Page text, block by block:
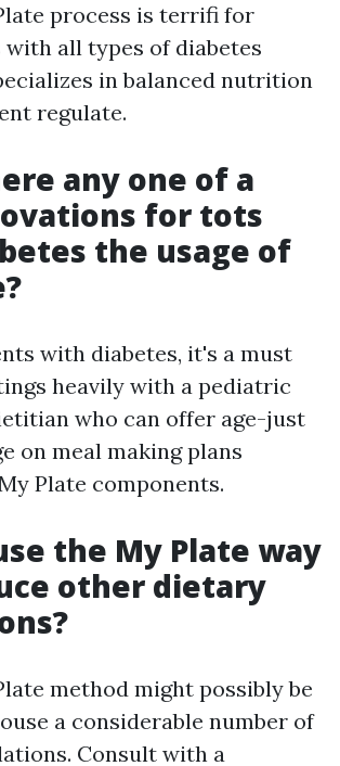
process is terrifi for
all types of diabetes
in balanced nutrition
regulate.
any one of a
for tots
the usage of
with diabetes, it's a must
heavily with a pediatric
who can offer age-just
on meal making plans
Plate components.
the My Plate way
other dietary
method might possibly be
a considerable number of
Consult with a